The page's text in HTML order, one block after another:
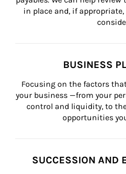
in place and, if
BUSINESS
Focusing on the factors
your business —from your
control and liquidity, to
opportunities
SUCCESSION AND